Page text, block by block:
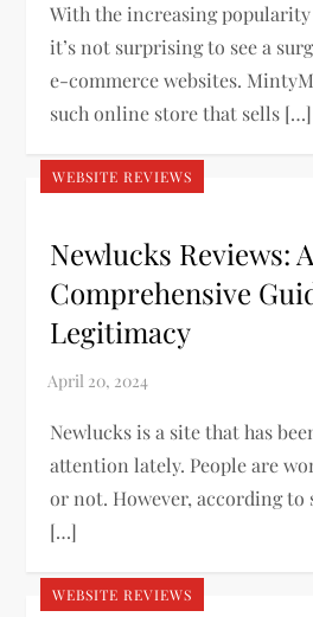
With the increasing
it’s not surprising to see a
e-commerce websites.
such online store that sells […]
WEBSITE REVIEWS
Newlucks Reviews: A
Comprehensive
Legitimacy
Newlucks is a site that has
attention lately. People are
or not. However, according to
[…]
WEBSITE REVIEWS